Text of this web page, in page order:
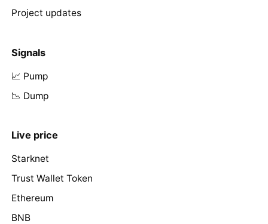
Project updates
Signals
📈 Pump
📉 Dump
Live price
Starknet
Trust Wallet Token
Ethereum
BNB